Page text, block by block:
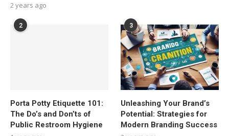
2 years ago
2
Porta Potty Etiquette 101:
The Do’s and Don’ts of
Public Restroom Hygiene
3
Unleashing Your Brand’s
Potential: Strategies for
Modern Branding Success